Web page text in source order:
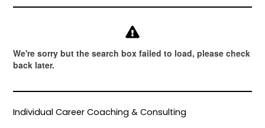
Individual Career Coaching & Consulting